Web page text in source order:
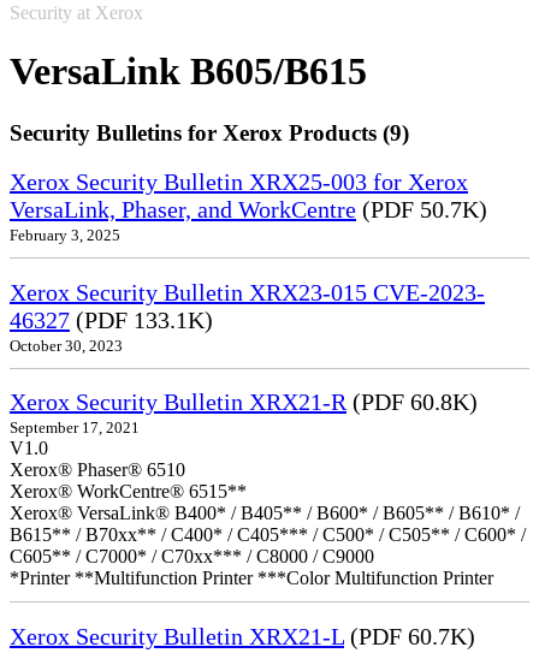
Security at Xerox
VersaLink B605/B615
Security Bulletins for Xerox Products (9)
Xerox Security Bulletin XRX25-003 for Xerox
VersaLink, Phaser, and WorkCentre (PDF 50.7K)
February 3, 2025
Xerox Security Bulletin XRX23-015 CVE-2023-
46327 (PDF 133.1K)
October 30, 2023
Xerox Security Bulletin XRX21-R(PDF 60.8K)
September 17, 2021
V1.0
Xerox® Phaser® 6510
Xerox® WorkCentre® 6515**
Xerox® VersaLink® B400* / B405** / B600* / B605** / B610* /
B615** / B70xx** / C400* / C405*** / C500* / C505** / C600* /
C605** / C7000* / C70xx*** / C8000 / C9000
*Printer **Multifunction Printer ***Color Multifunction Printer
Xerox Security Bulletin XRX21-L (PDF 60.7K)